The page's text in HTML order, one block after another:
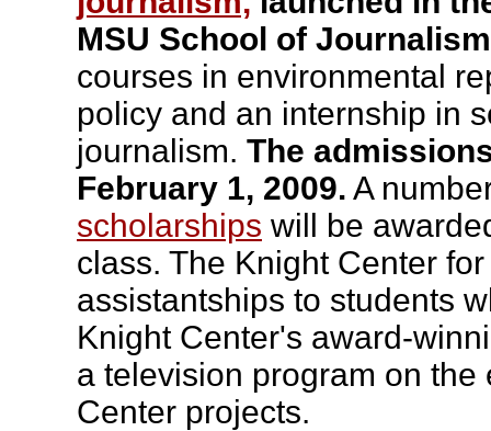
MSU School of
courses in environmental
policy and an internship in
journalism. The
February 1, 2009. A
scholarships will be
class. The Knight Center
assistantships to students
Knight Center's award-
a television program on
Center projects.